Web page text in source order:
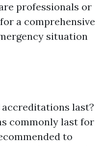
professionals or
a comprehensive
situation
last?
commonly last for
to